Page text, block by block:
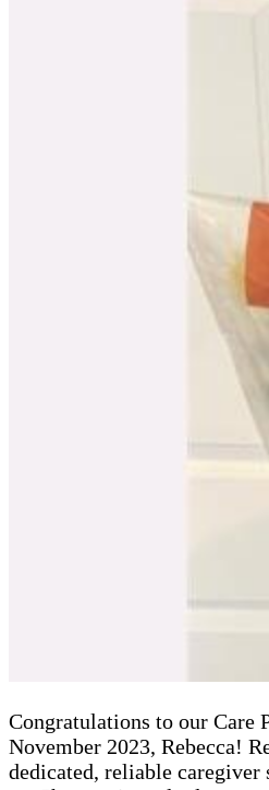
Congratulations to our Care
November 2023, Rebecca!
dedicated, reliable caregiver